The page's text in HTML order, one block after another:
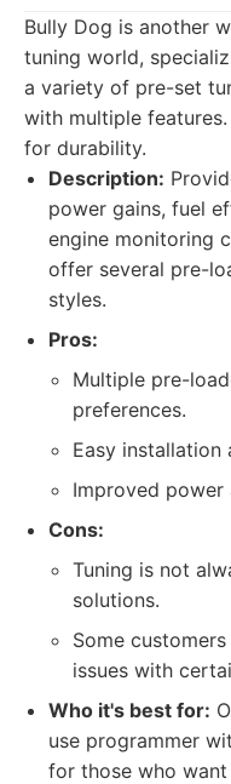
Bully Dog is another
tuning world,
a variety of pre-set
with multiple
for durability.
Description:
power gains, fuel
engine monitoring
offer several pre-
styles.
Pros:
Multiple pre-
preferences.
Easy installation
Improved power
Cons:
Tuning is not
solutions.
Some
issues with
Who it's best for:
use programmer
for those who